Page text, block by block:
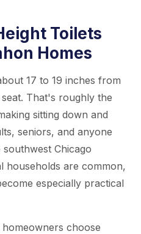
Toilets
Homes
17 to 19 inches from
That's roughly the
sitting down and
seniors, and anyone
Chicago
households are common,
especially practical
choose